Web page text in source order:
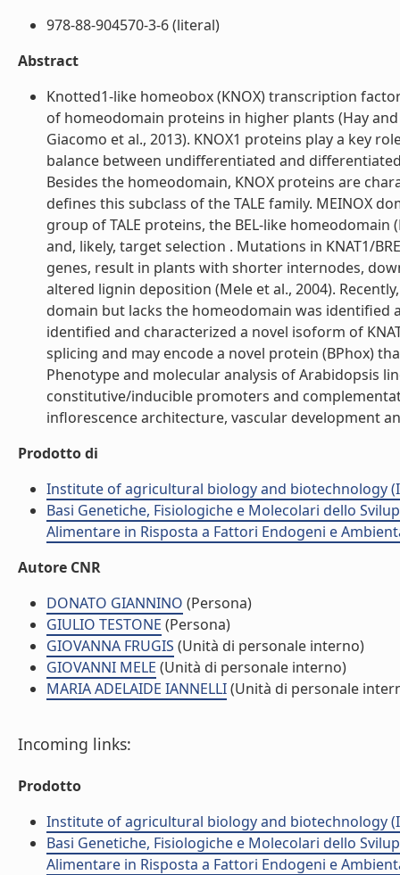
978-88-904570-3-6 (literal)
Abstract
Knotted1-like homeobox (KNOX) transcription
of homeodomain proteins in higher plants (Hay
Giacomo et al., 2013). KNOX1 proteins play a key
balance between undifferentiated and
Besides the homeodomain, KNOX proteins are
defines this subclass of the TALE family. MEINOX
group of TALE proteins, the BEL-like
and, likely, target selection . Mutations in KNAT1/
genes, result in plants with shorter internodes,
altered lignin deposition (Mele et al., 2004).
domain but lacks the homeodomain was identified
identified and characterized a novel isoform of
splicing and may encode a novel protein (BPhox)
Phenotype and molecular analysis of Arabidopsis
constitutive/inducible promoters and
inflorescence architecture, vascular development
Prodotto di
Institute of agricultural biology and biotechnology
Basi Genetiche, Fisiologiche e Molecolari dello
Alimentare in Risposta a Fattori Endogeni e
Autore CNR
DONATO GIANNINO (Persona)
GIULIO TESTONE (Persona)
GIOVANNA FRUGIS (Unità di personale interno)
GIOVANNI MELE (Unità di personale interno)
MARIA ADELAIDE IANNELLI(Unità di personale
Incoming links:
Prodotto
Institute of agricultural biology and biotechnology
Basi Genetiche, Fisiologiche e Molecolari dello
Alimentare in Risposta a Fattori Endogeni e